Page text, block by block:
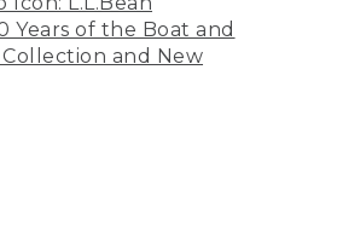
Years of the Boat and
and New